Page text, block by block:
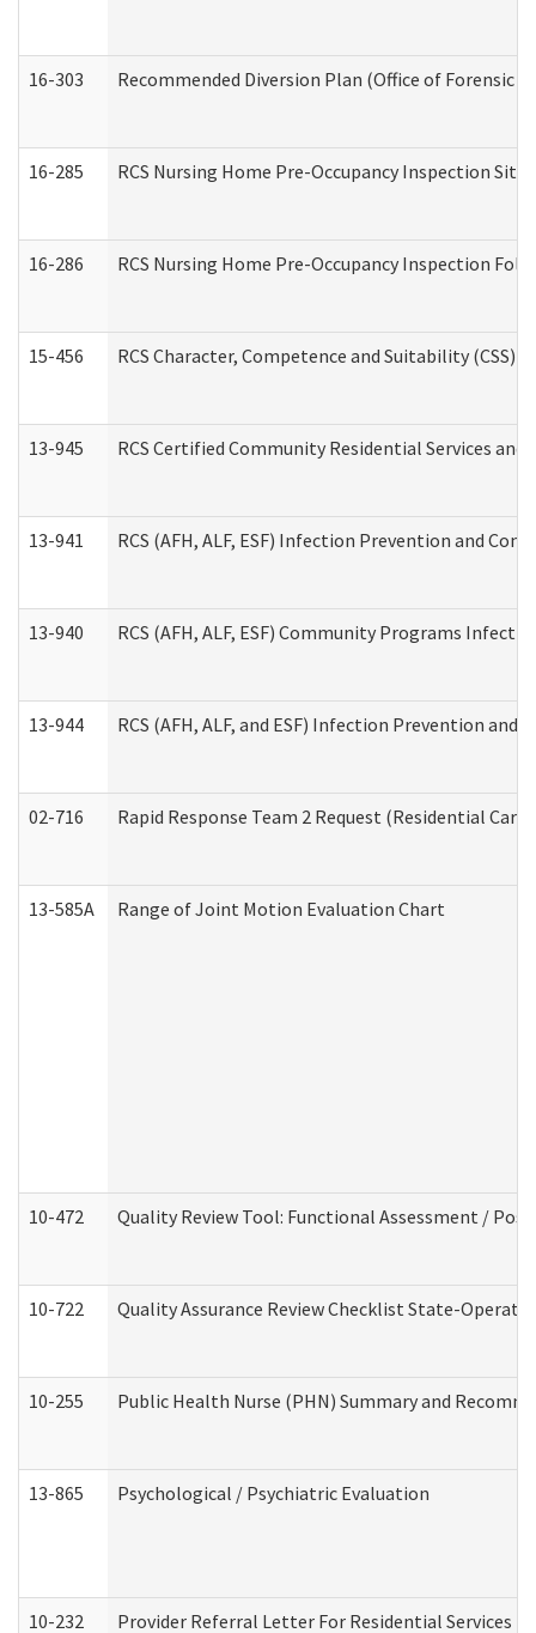
16-303 Recommended Diversion Plan (Office of Forensic
16-285 RCS Nursing Home Pre-Occupancy Inspection
16-286 RCS Nursing Home Pre-Occupancy Inspection
15-456 RCS Character, Competence and Suitability
13-945 RCS Certified Community Residential Services
13-941 RCS (AFH, ALF, ESF) Infection Prevention and
13-940 RCS (AFH, ALF, ESF) Community Programs
13-944 RCS (AFH, ALF, and ESF) Infection Prevention
02-716 Rapid Response Team 2 Request (Residential
13-585A Range of Joint Motion Evaluation Chart
10-472 Quality Review Tool: Functional Assessment /
10-722 Quality Assurance Review Checklist State-
10-255 Public Health Nurse (PHN) Summary and
13-865 Psychological / Psychiatric Evaluation
10-232 Provider Referral Letter For Residential Services